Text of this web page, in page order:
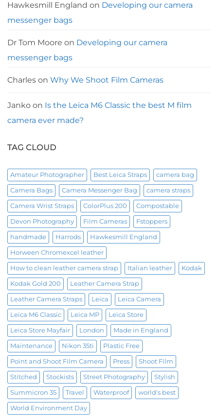
Hawkesmill England on Developing our camera
messenger bags
Dr Tom Moore on Developing our camera
messenger bags
Charles on Why We Shoot Film Cameras
Janko on Is the Leica M6 Classic the best M film
camera ever made?
TAG CLOUD
Amateur Photographer Best Leica Straps camera bag
Camera Bags Camera Messenger Bag camera straps
Camera Wrist Straps ColorPlus 200 Compostable
Devon Photography Film Cameras Fstoppers
handmade Harrods Hawkesmill England
Horween Chromexcel leather
How to clean leather camera strap Italian leather Kodak
Kodak Gold 200 Leather Camera Strap
Leather Camera Straps Leica Leica Camera
Leica M6 Classic Leica MP Leica Store
Leica Store Mayfair London Made in England
Maintenance Nikon 35ti Plastic Free
Point and Shoot Film Camera Press Shoot Film
Stitched Stockists Street Photography Stylish
Summicron 35 Travel Waterproof world's best
World Environment Day